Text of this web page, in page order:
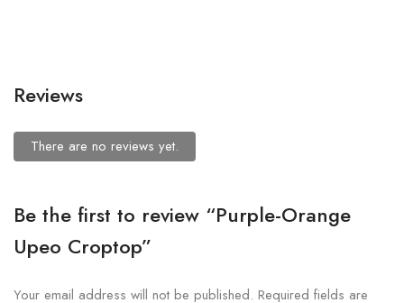
Reviews
There are no reviews yet.
Be the first to review “Purple-Orange
Upeo Croptop”
Your email address will not be published. Required fields are